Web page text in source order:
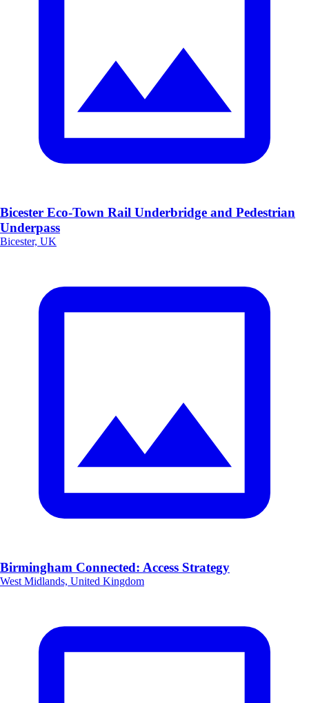
Bicester Eco-Town Rail Underbridge and Pedestrian
Underpass
Bicester, UK
Birmingham Connected: Access Strategy
West Midlands, United Kingdom